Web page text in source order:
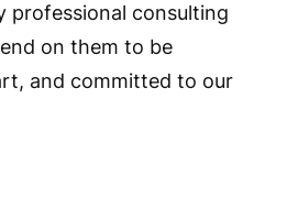
professional consulting
on them to be
and committed to our